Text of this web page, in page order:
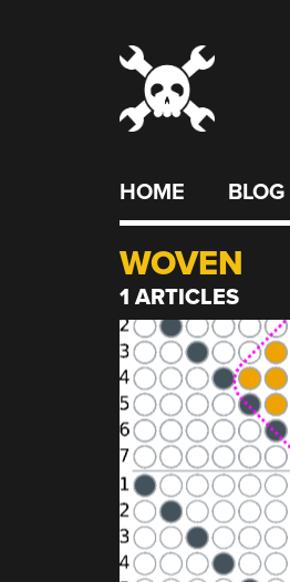
HOME BLOG
WOVEN
1 ARTICLES